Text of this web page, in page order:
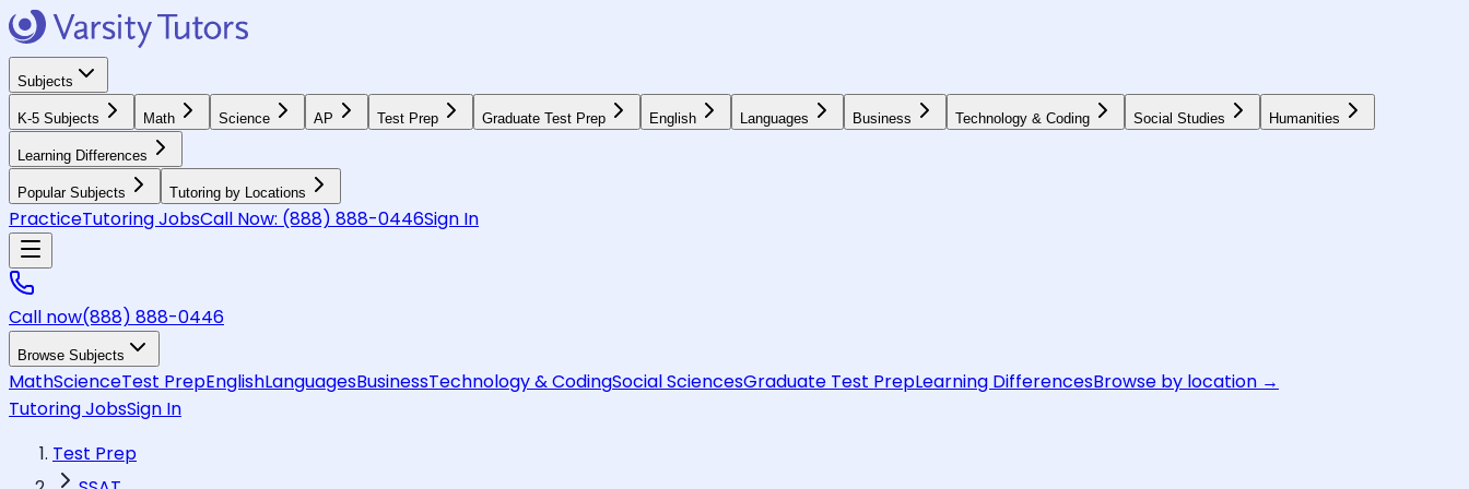
Subjects
K-5 Subjects Math Science AP Test Prep Graduate Test Prep English Languages Business Technology & Coding Social Studies Humanities
Learning Differences
Popular Subjects Tutoring by Locations
PracticeTutoring JobsCall Now: (888) 888-0446Sign In
Call now(888) 888-0446
Browse Subjects
MathScienceTest PrepEnglishLanguagesBusinessTechnology & CodingSocial SciencesGraduate Test PrepLearning DifferencesBrowse by location →
Tutoring JobsSign In
Test Prep